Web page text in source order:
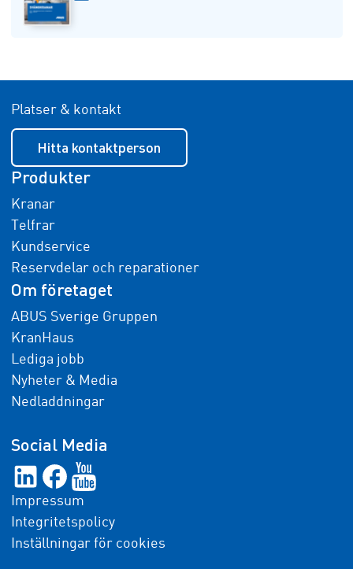
Platser & kontakt
Hitta kontaktperson
Produkter
Kranar
Telfrar
Kundservice
Reservdelar och reparationer
Om företaget
ABUS Sverige Gruppen
KranHaus
Lediga jobb
Nyheter & Media
Nedladdningar
Social Media
Impressum
Integritetspolicy
Inställningar för cookies